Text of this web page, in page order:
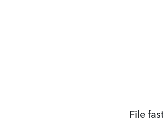
File